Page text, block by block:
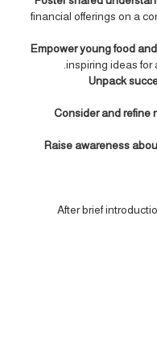
financial offerings on a
Empower young food
inspiring ideas for
Unpack
Consider and refine
Raise awareness
After brief